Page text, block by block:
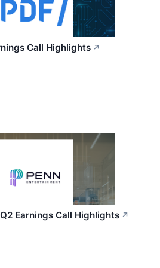
Call Highlights ↗
Earnings Call Highlights ↗